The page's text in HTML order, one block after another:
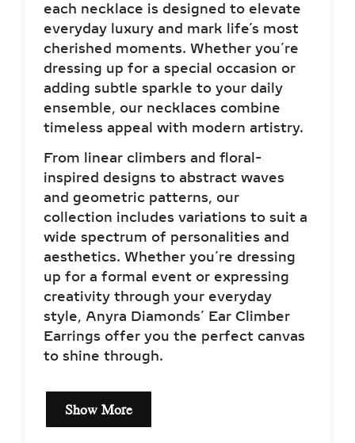
each necklace is designed to elevate
everyday luxury and mark life’s most
cherished moments. Whether you’re
dressing up for a special occasion or
adding subtle sparkle to your daily
ensemble, our necklaces combine
timeless appeal with modern artistry.
From linear climbers and floral-
inspired designs to abstract waves
and geometric patterns, our
collection includes variations to suit a
wide spectrum of personalities and
aesthetics. Whether you’re dressing
up for a formal event or expressing
creativity through your everyday
style, Anyra Diamonds’ Ear Climber
Earrings offer you the perfect canvas
to shine through.
Show More